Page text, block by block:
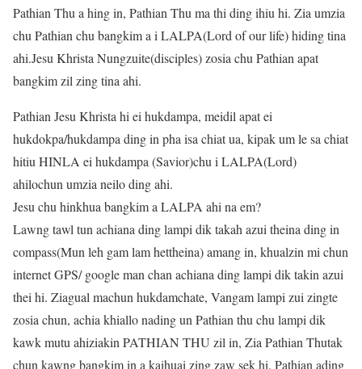
Pathian Thu a hing in, Pathian Thu ma thi ding ihiu hi. Zia umzia
chu Pathian chu bangkim a i LALPA(Lord of our life) hiding tina
ahi.Jesu Khrista Nungzuite(disciples) zosia chu Pathian apat
bangkim zil zing tina ahi.
Pathian Jesu Khrista hi ei hukdampa, meidil apat ei
hukdokpa/hukdampa ding in pha isa chiat ua, kipak um le sa chiat
hitiu HINLA ei hukdampa (Savior)chu i LALPA(Lord)
ahilochun umzia neilo ding ahi.
Jesu chu hinkhua bangkim a LALPA ahi na em?
Lawng tawl tun achiana ding lampi dik takah azui theina ding in
compass(Mun leh gam lam hettheina) amang in, khualzin mi chun
internet GPS/ google man chan achiana ding lampi dik takin azui
thei hi. Ziagual machun hukdamchate, Vangam lampi zui zingte
zosia chun, achia khiallo nading un Pathian thu chu lampi dik
kawk mutu ahiziakin PATHIAN THU zil in, Zia Pathian Thutak
chun kawng bangkim in a kaihuai zing zaw sek hi. Pathian ading